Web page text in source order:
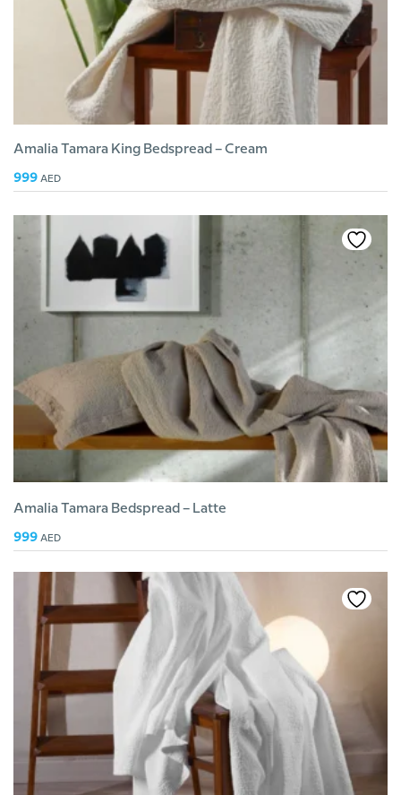
Amalia Tamara King Bedspread – Cream
999 AED
Amalia Tamara Bedspread – Latte
999 AED